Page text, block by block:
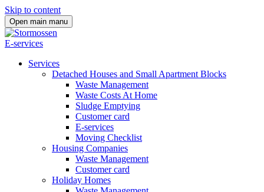
Skip to content
Open main manu
E-services
Services
Detached Houses and Small Apartment Blocks
Waste Management
Waste Costs At Home
Sludge Emptying
Customer card
E-services
Moving Checklist
Housing Companies
Waste Management
Customer card
Holiday Homes